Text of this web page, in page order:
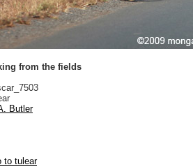
from the fields
Butler
to tulear